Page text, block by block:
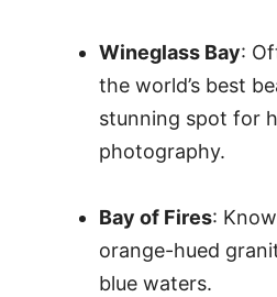
Wineglass Bay:
the world’s best
stunning spot for
photography.
Bay of Fires:
orange-hued
blue waters.